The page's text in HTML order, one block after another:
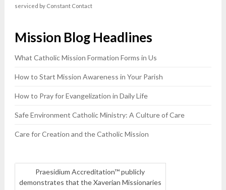
leave
blank.
serviced by Constant Contact
Mission Blog Headlines
What Catholic Mission Formation Forms in Us
How to Start Mission Awareness in Your Parish
How to Pray for Evangelization in Daily Life
Safe Environment Catholic Ministry: A Culture of Care
Care for Creation and the Catholic Mission
Praesidium Accreditation™ publicly
demonstrates that the Xaverian Missionaries